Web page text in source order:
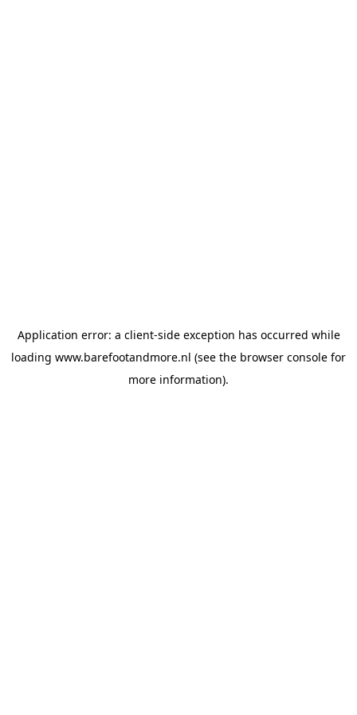
Application error: a client-side exception has occurred while
loading www.barefootandmore.nl (see the browser console for
more information).